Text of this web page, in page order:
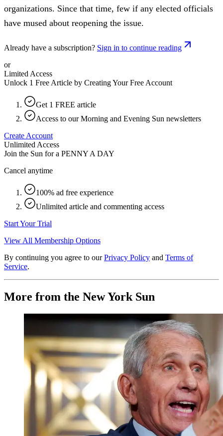
organizations. Since that time, few if any elected officials
have mused about reopening the issue.
Already have a subscription? Sign in to continue reading
or
Limited Access
Unlock 1 Free Article by Creating Your Free Account
Get 1 FREE article
Access to our Morning and Evening Sun newsletters
Create Account
Unlimited Access
Join the Sun for a PENNY A DAY
Cancel anytime
100% ad free experience
Unlimited article and commenting access
Start Your Trial
View All Membership Options
By continuing you agree to our Privacy Policy and Terms of
Service.
More from the New York Sun